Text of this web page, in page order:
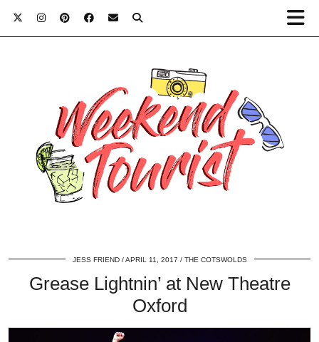
JESS FRIEND APRIL 11, 2017 THE COTSWOLDS
Grease Lightnin’ at New Theatre
Oxford